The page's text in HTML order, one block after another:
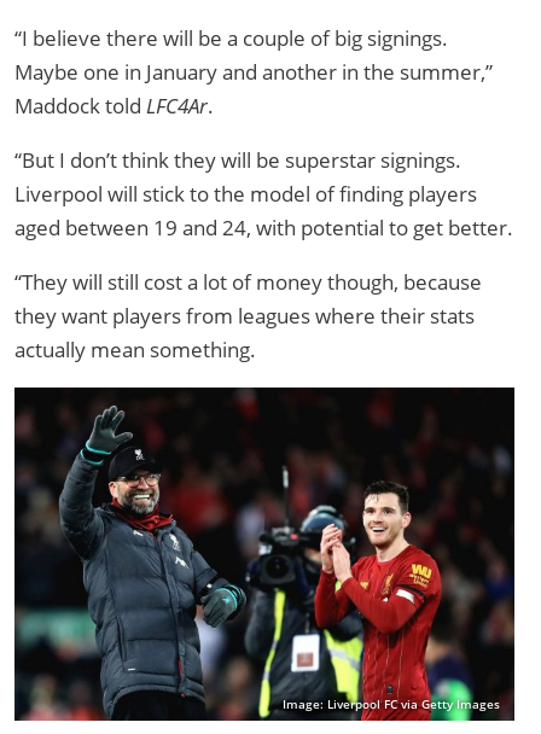
“I believe there will be a couple of big signings.
Maybe one in January and another in the summer,”
Maddock told LFC4Ar.
“But I don’t think they will be superstar signings.
Liverpool will stick to the model of finding players
aged between 19 and 24, with potential to get better.
“They will still cost a lot of money though, because
they want players from leagues where their stats
actually mean something.
Image: Liverpool FC via Getty Images